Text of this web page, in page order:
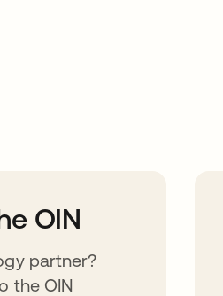
OIN
partner?
the OIN